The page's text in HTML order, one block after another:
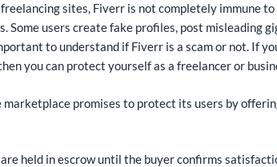
sites, Fiverr is not completely immune
Some users create fake profiles, post misleading
to understand if Fiverr is a scam or not. If
you can protect yourself as a freelancer or
marketplace promises to protect its users by
held in escrow until the buyer confirms